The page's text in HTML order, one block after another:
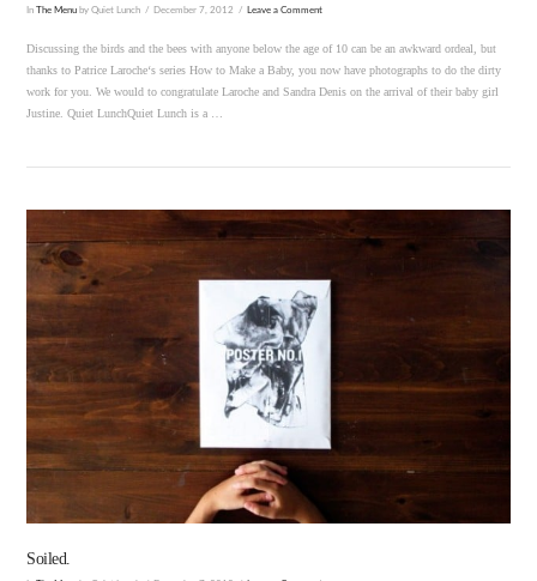
VIEW POST
InThe Menu by Quiet Lunch December 7, 2012 Leave a Comment
Discussing the birds and the bees with anyone below the age of 10 can be an awkward ordeal, but
thanks to Patrice Laroche‘s series How to Make a Baby, you now have photographs to do the dirty
work for you. We would to congratulate Laroche and Sandra Denis on the arrival of their baby girl
Justine. Quiet LunchQuiet Lunch is a …
Soiled.